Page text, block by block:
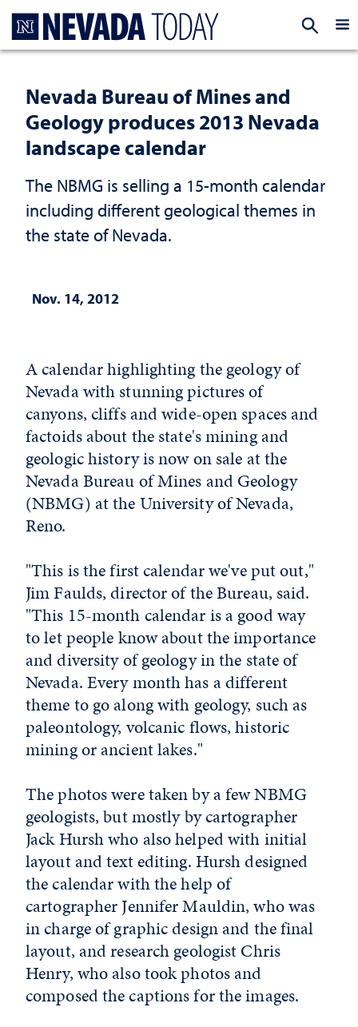
Nevada Bureau of Mines and
Geology produces 2013 Nevada
landscape calendar
The NBMG is selling a 15-month calendar
including different geological themes in
the state of Nevada.
Nov. 14, 2012
A calendar highlighting the geology of
Nevada with stunning pictures of
canyons, cliffs and wide-open spaces and
factoids about the state's mining and
geologic history is now on sale at the
Nevada Bureau of Mines and Geology
(NBMG) at the University of Nevada,
Reno.
"This is the first calendar we've put out,"
Jim Faulds, director of the Bureau, said.
"This 15-month calendar is a good way
to let people know about the importance
and diversity of geology in the state of
Nevada. Every month has a different
theme to go along with geology, such as
paleontology, volcanic flows, historic
mining or ancient lakes."
The photos were taken by a few NBMG
geologists, but mostly by cartographer
Jack Hursh who also helped with initial
layout and text editing. Hursh designed
the calendar with the help of
cartographer Jennifer Mauldin, who was
in charge of graphic design and the final
layout, and research geologist Chris
Henry, who also took photos and
composed the captions for the images.